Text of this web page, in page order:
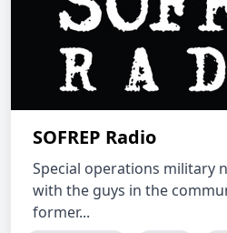
SOFREP Radio
Special operations military
with the guys in the
former...